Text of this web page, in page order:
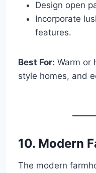
Design open
Incorporate
features.
Best For: Warm or
style homes, and
10. Modern
The modern